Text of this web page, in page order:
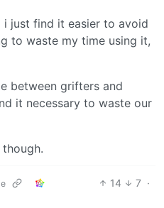
i just find it easier to avoid
to waste my time using it,
between grifters and
it necessary to waste our
14 7 ·